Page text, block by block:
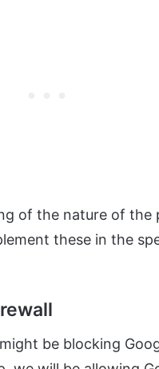
of the nature of the
these in the
be blocking